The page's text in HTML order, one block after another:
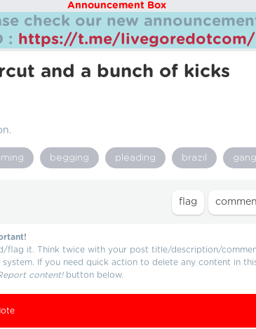
Announcement Box
check our new
: https://t.me/
and a bunch of kicks
begging pleading brazil gang
flag it. Think twice with your post title/description/
If you need quick action to delete any content in
content!button below.